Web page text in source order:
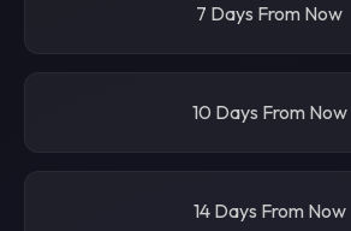
7 Days From Now
10 Days From Now
14 Days From Now